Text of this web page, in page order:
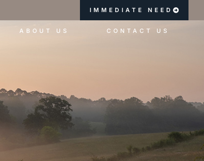
IMMEDIATE NEED
ABOUT US CONTACT US